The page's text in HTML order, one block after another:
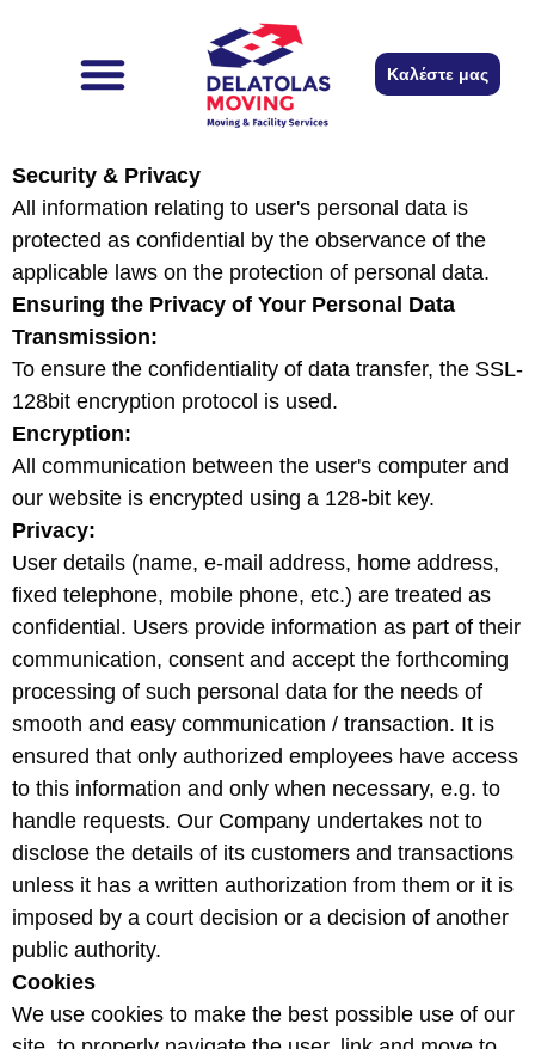
Καλέστε μας
Security & Privacy
All information relating to user's personal data is
protected as confidential by the observance of the
applicable laws on the protection of personal data.
Ensuring the Privacy of Your Personal Data
Transmission:
To ensure the confidentiality of data transfer, the SSL-
128bit encryption protocol is used.
Encryption:
All communication between the user's computer and
our website is encrypted using a 128-bit key.
Privacy:
User details (name, e-mail address, home address,
fixed telephone, mobile phone, etc.) are treated as
confidential. Users provide information as part of their
communication, consent and accept the forthcoming
processing of such personal data for the needs of
smooth and easy communication / transaction. It is
ensured that only authorized employees have access
to this information and only when necessary, e.g. to
handle requests. Our Company undertakes not to
disclose the details of its customers and transactions
unless it has a written authorization from them or it is
imposed by a court decision or a decision of another
public authority.
Cookies
We use cookies to make the best possible use of our